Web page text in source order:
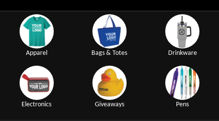
Apparel Bags & Totes Drinkware
Electronics Giveaways Pens